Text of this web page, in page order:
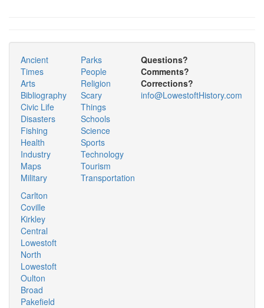
Ancient
Times
Arts
Bibliography
Civic Life
Disasters
Fishing
Health
Industry
Maps
Military
Parks
People
Religion
Scary
Things
Schools
Science
Sports
Technology
Tourism
Transportation
Carlton
Coville
Kirkley
Central
Lowestoft
North
Lowestoft
Oulton
Broad
Pakefield
Questions?
Comments?
Corrections?
info@LowestoftHistory.com